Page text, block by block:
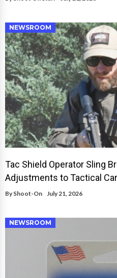
NEWSROOM
Tac Shield Operator Sling
Adjustments to Tactical
By Shoot-On July 21, 2026
NEWSROOM